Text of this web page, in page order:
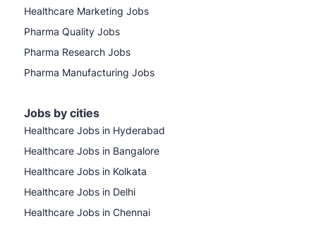
Healthcare Marketing Jobs
Pharma Quality Jobs
Pharma Research Jobs
Pharma Manufacturing Jobs
Jobs by cities
Healthcare Jobs in Hyderabad
Healthcare Jobs in Bangalore
Healthcare Jobs in Kolkata
Healthcare Jobs in Delhi
Healthcare Jobs in Chennai